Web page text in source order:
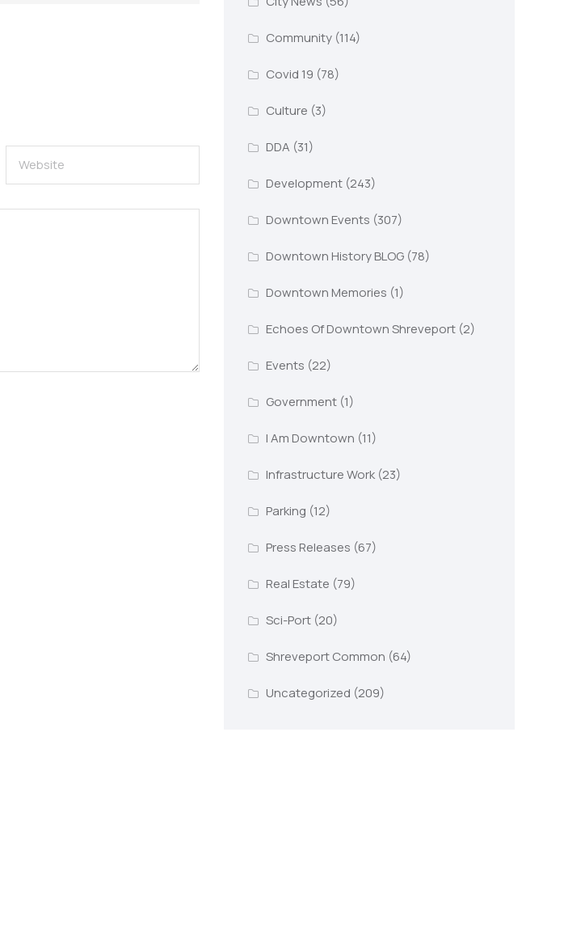
Community(114)
Covid 19 (78)
Culture (3)
DDA (31)
Development(243)
Downtown Events (307)
Downtown History BLOG(78)
Downtown Memories (1)
Echoes Of Downtown Shreveport(2)
Events (22)
Government(1)
I Am Downtown (11)
Infrastructure Work(23)
Parking (12)
Press Releases (67)
Real Estate (79)
Sci-Port(20)
Shreveport Common (64)
Uncategorized (209)